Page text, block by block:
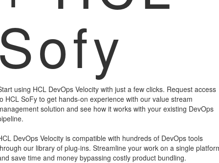
using HCL DevOps Velocity with just a few clicks. Request access
HCL SoFy to get hands-on experience with our value stream
solution and see how it works with your existing DevOps
DevOps Velocity is compatible with hundreds of DevOps tools
our library of plug-ins. Streamline your work on a single
save time and money bypassing costly product bundling.